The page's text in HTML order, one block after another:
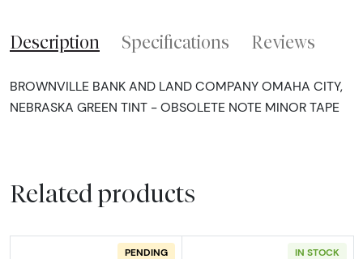
Description Specifications Reviews
BROWNVILLE BANK AND LAND COMPANY OMAHA CITY,
NEBRASKA GREEN TINT - OBSOLETE NOTE MINOR TAPE
Related products
PENDING IN STOCK